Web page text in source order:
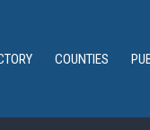
COUNTIES